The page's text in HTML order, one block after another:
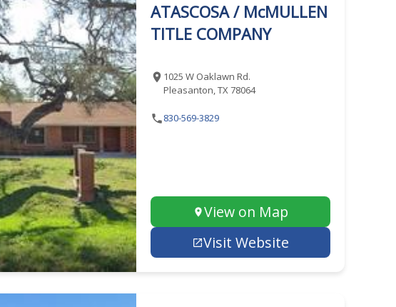
ATASCOSA / McMULLEN
TITLE COMPANY
1025 W Oaklawn Rd.
Pleasanton, TX 78064
830-569-3829
View on Map
Visit Website